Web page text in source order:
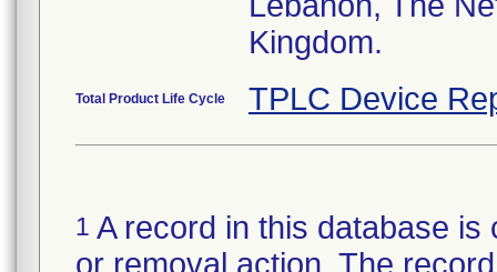
Kingdom.
Total Product Life Cycle TPLC Device
1 A record in this database
or removal action. The